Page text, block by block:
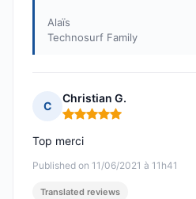
Alaïs
Technosurf Family
C
Christian G.
Rating: 5 out of 5
Published on 11/06/2021 à 11h41
Top merci
Translated reviews